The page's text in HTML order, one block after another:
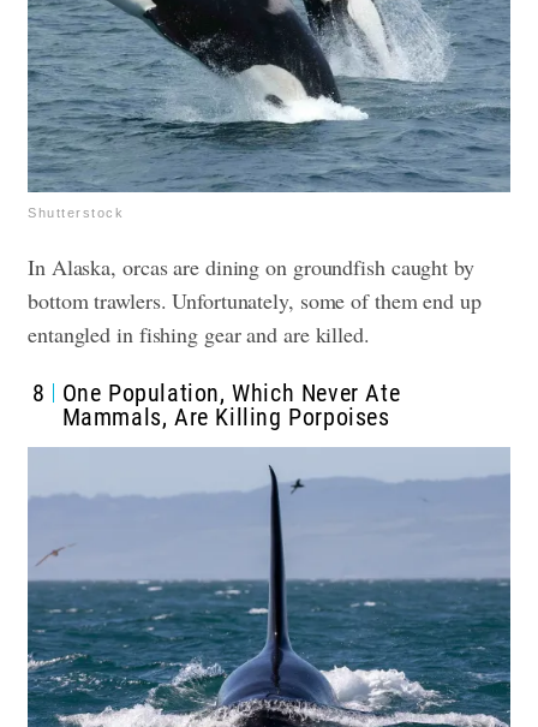
Shutterstock
In Alaska, orcas are dining on groundfish caught by
bottom trawlers. Unfortunately, some of them end up
entangled in fishing gear and are killed.
8
One Population, Which Never Ate
Mammals, Are Killing Porpoises